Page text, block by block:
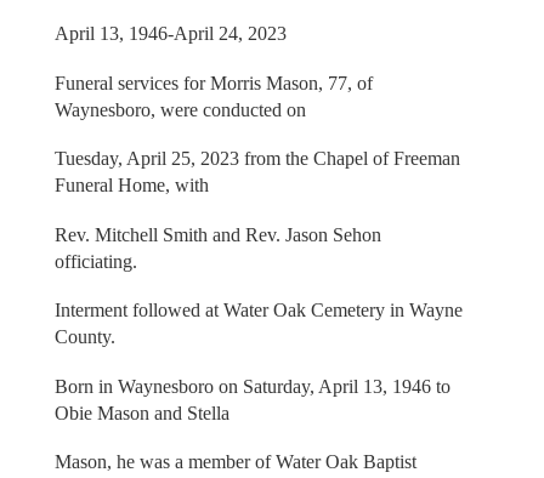
April 13, 1946-April 24, 2023
Funeral services for Morris Mason, 77, of
Waynesboro, were conducted on
Tuesday, April 25, 2023 from the Chapel of Freeman
Funeral Home, with
Rev. Mitchell Smith and Rev. Jason Sehon
officiating.
Interment followed at Water Oak Cemetery in Wayne
County.
Born in Waynesboro on Saturday, April 13, 1946 to
Obie Mason and Stella
Mason, he was a member of Water Oak Baptist